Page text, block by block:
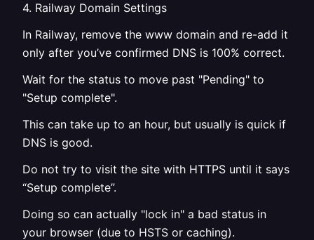
4. Railway Domain Settings
In Railway, remove the www domain and re-add it
only after you’ve confirmed DNS is 100% correct.
Wait for the status to move past "Pending" to
"Setup complete".
This can take up to an hour, but usually is quick if
DNS is good.
Do not try to visit the site with HTTPS until it says
“Setup complete”.
Doing so can actually "lock in" a bad status in
your browser (due to HSTS or caching).